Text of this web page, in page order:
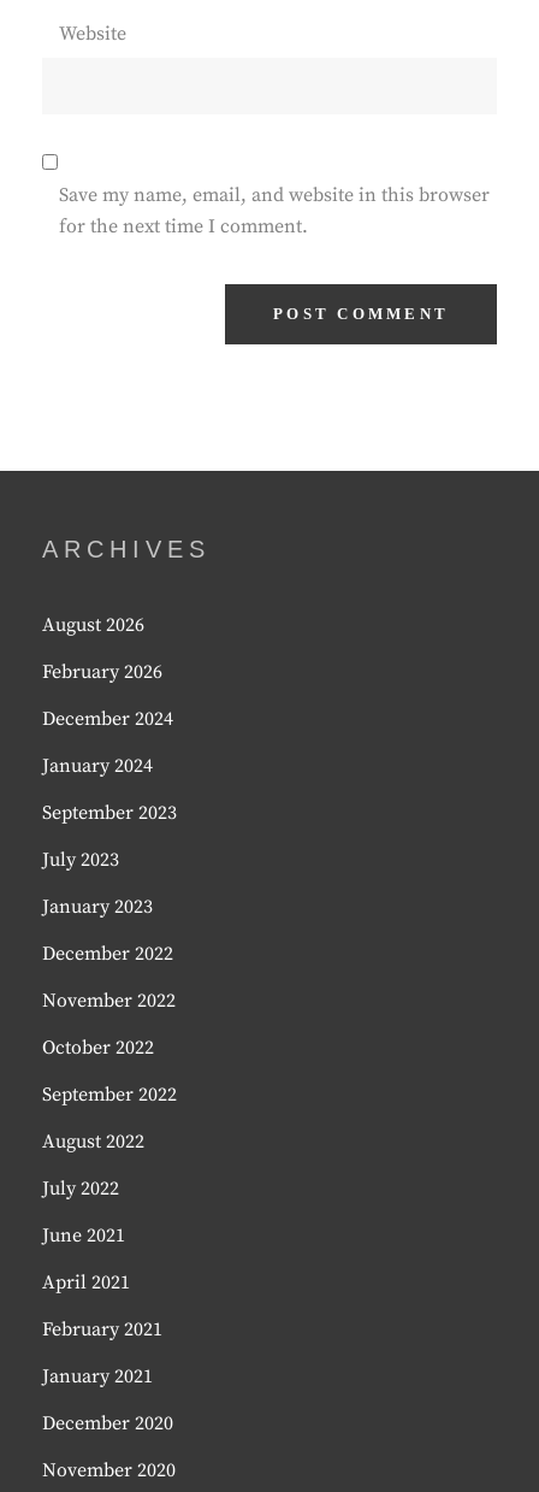
Website
Save my name, email, and website in this browser
for the next time I comment.
ARCHIVES
August 2026
February 2026
December 2024
January 2024
September 2023
July 2023
January 2023
December 2022
November 2022
October 2022
September 2022
August 2022
July 2022
June 2021
April 2021
February 2021
January 2021
December 2020
November 2020